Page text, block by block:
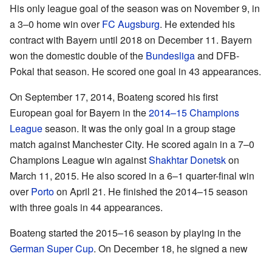
His only league goal of the season was on November 9, in
a 3–0 home win overFC Augsburg. He extended his
contract with Bayern until 2018 on December 11. Bayern
won the domestic double of the Bundesligaand DFB-
Pokal that season. He scored one goal in 43 appearances.
On September 17, 2014, Boateng scored his first
European goal for Bayern in the2014–15 Champions
Leagueseason. It was the only goal in a group stage
match against Manchester City. He scored again in a 7–0
Champions League win againstShakhtar Donetskon
March 11, 2015. He also scored in a 6–1 quarter-final win
overPortoon April 21. He finished the 2014–15 season
with three goals in 44 appearances.
Boateng started the 2015–16 season by playing in the
German Super Cup. On December 18, he signed a new